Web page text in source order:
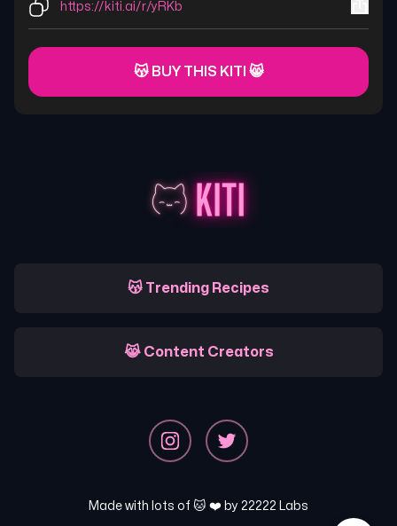
https://kiti.ai/r/yRKb
😽 BUY THIS KITI 😸
😽 Trending Recipes
😹 Content Creators
Made with lots of 🐱 ❤️ by 22222 Labs